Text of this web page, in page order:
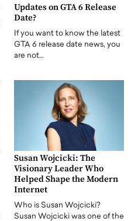
Updates on GTA 6 Release
Date?
If you want to know the latest
GTA 6 release date news, you
are not…
Susan Wojcicki: The
Visionary Leader Who
Helped Shape the Modern
Internet
Who is Susan Wojcicki?
Susan Wojcicki was one of the